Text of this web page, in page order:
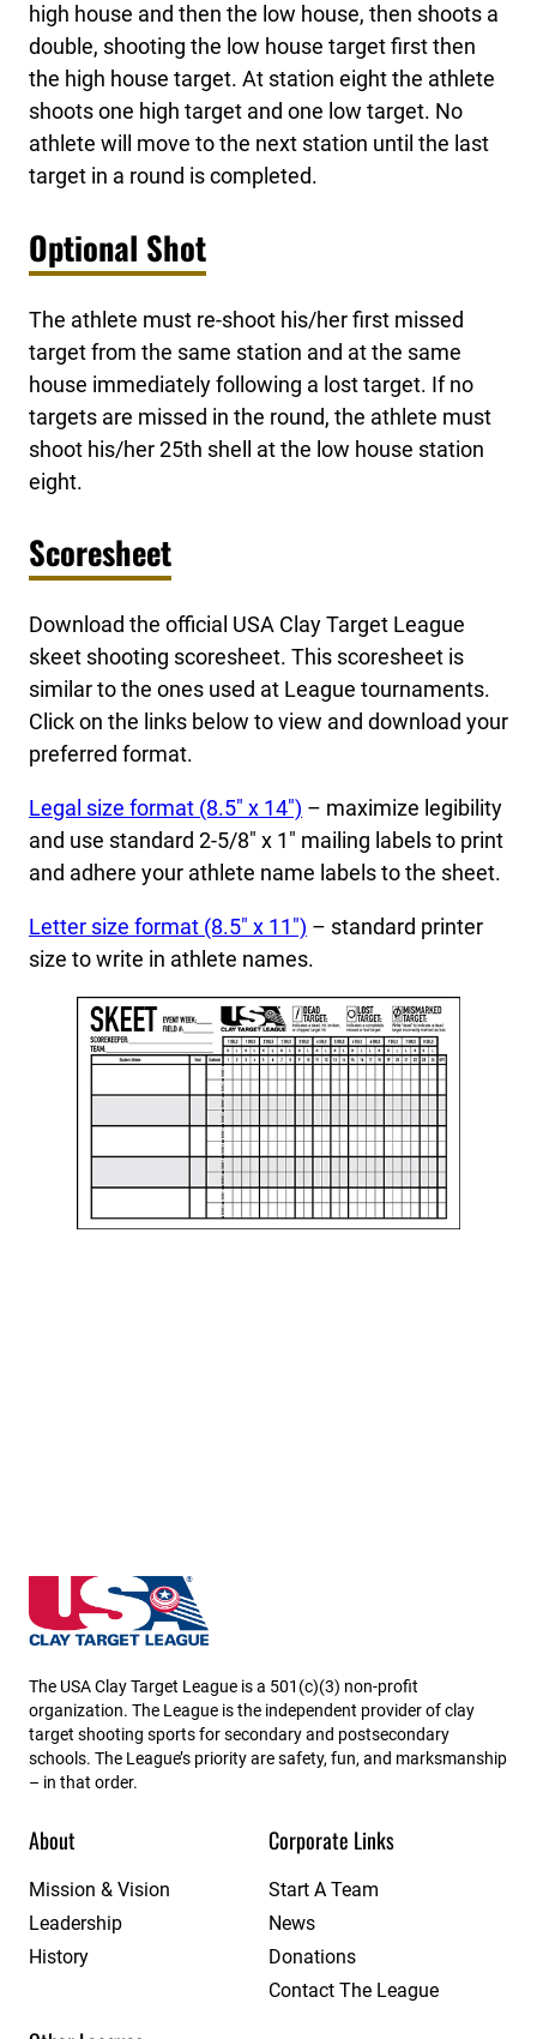
high house and then the low house, then shoots a
double, shooting the low house target first then
the high house target. At station eight the athlete
shoots one high target and one low target. No
athlete will move to the next station until the last
target in a round is completed.
Optional Shot
The athlete must re-shoot his/her first missed
target from the same station and at the same
house immediately following a lost target. If no
targets are missed in the round, the athlete must
shoot his/her 25th shell at the low house station
eight.
Scoresheet
Download the official USA Clay Target League
skeet shooting scoresheet. This scoresheet is
similar to the ones used at League tournaments.
Click on the links below to view and download your
preferred format.
Legal size format (8.5″ x 14″) – maximize legibility
and use standard 2-5/8″ x 1″ mailing labels to print
and adhere your athlete name labels to the sheet.
Letter size format (8.5″ x 11″) – standard printer
size to write in athlete names.
South Dakota State High School Clay Target League
The USA Clay Target League is a 501(c)(3) non-profit
organization. The League is the independent provider of clay
target shooting sports for secondary and postsecondary
schools. The League’s priority are safety, fun, and marksmanship
– in that order.
About
Mission & Vision
Leadership
History
Corporate Links
Start A Team
News
Donations
Contact The League